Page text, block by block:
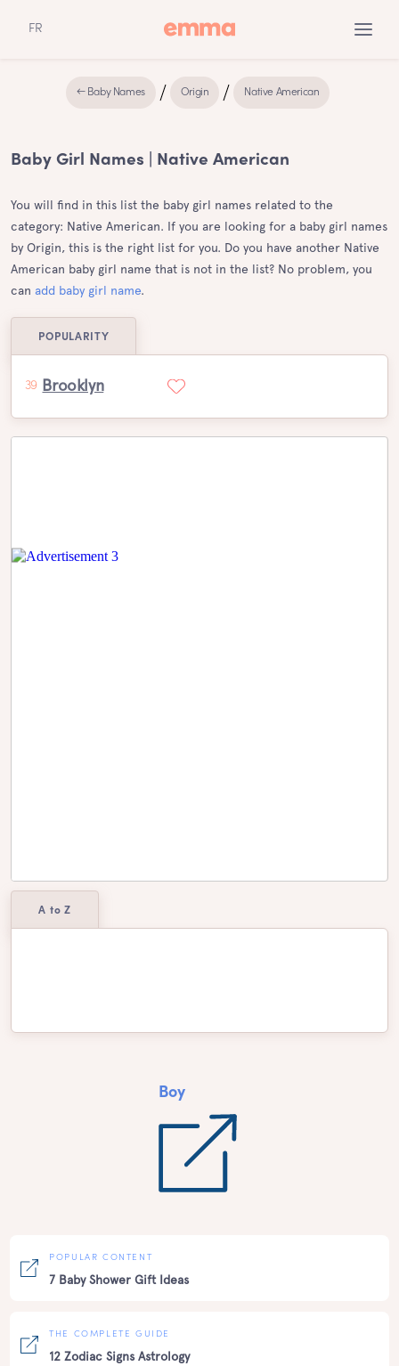
FR
← Baby Names Origin Native American
Baby Girl Names | Native American
You will find in this list the baby girl names related to the
category: Native American. If you are looking for a baby girl names
by Origin, this is the right list for you. Do you have another Native
American baby girl name that is not in the list? No problem, you
can add baby girl name.
POPULARITY
39 Brooklyn
A to Z
Boy
POPULAR CONTENT
7 Baby Shower Gift Ideas
THE COMPLETE GUIDE
12 Zodiac Signs Astrology